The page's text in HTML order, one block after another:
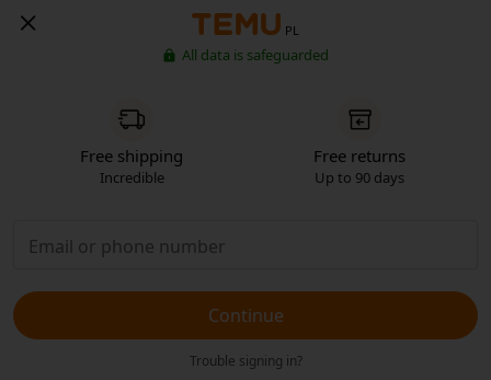
PL
All data is safeguarded
Free shipping
Incredible
Free returns
Up to 90 days
Continue
Trouble signing in?